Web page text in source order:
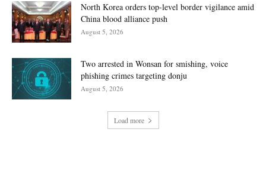
North Korea orders top-level border vigilance amid
China blood alliance push
August 5, 2026
Two arrested in Wonsan for smishing, voice
phishing crimes targeting donju
August 5, 2026
Load more